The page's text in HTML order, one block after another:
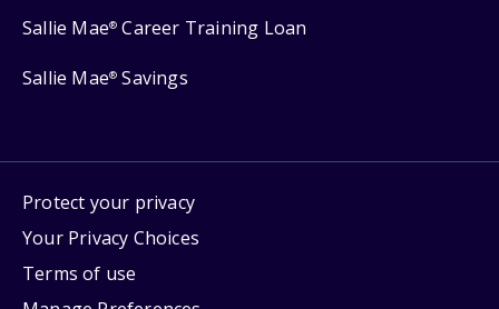
Sallie Mae® Career Training Loan
Sallie Mae® Savings
Protect your privacy
Your Privacy Choices
Terms of use